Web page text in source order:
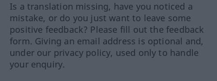
Is a translation missing, have you noticed a
mistake, or do you just want to leave some
positive feedback? Please fill out the feedback
form. Giving an email address is optional and,
under our privacy policy, used only to handle
your enquiry.